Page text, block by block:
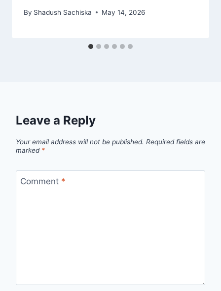
By Shadush Sachiska May 14, 2026
Leave a Reply
Your email address will not be published. Required fields are
marked *
Comment *